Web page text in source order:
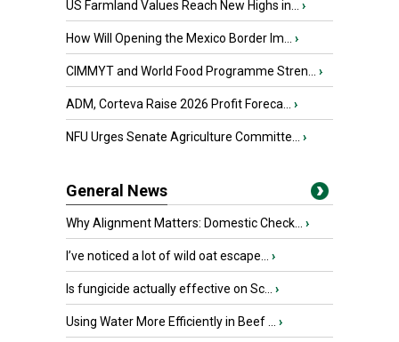
US Farmland Values Reach New Highs in... ›
How Will Opening the Mexico Border Im... ›
CIMMYT and World Food Programme Stren... ›
ADM, Corteva Raise 2026 Profit Foreca... ›
NFU Urges Senate Agriculture Committe... ›
General News
Why Alignment Matters: Domestic Check... ›
I’ve noticed a lot of wild oat escape... ›
Is fungicide actually effective on Sc... ›
Using Water More Efficiently in Beef ... ›